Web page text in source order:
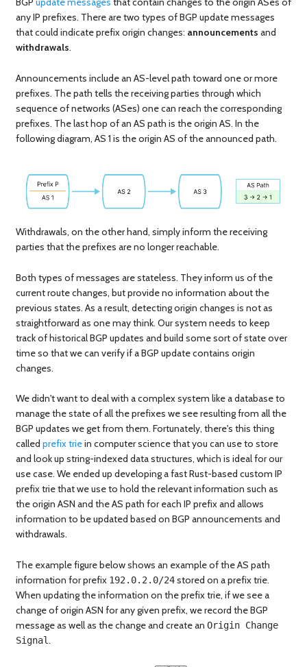
any IP prefixes. There are two types of BGP update messages
that could indicate prefix origin changes: announcements and
withdrawals.
Announcements include an AS-level path toward one or more
prefixes. The path tells the receiving parties through which
sequence of networks (ASes) one can reach the corresponding
prefixes. The last hop of an AS path is the origin AS. In the
following diagram, AS 1 is the origin AS of the announced path.
Withdrawals, on the other hand, simply inform the receiving
parties that the prefixes are no longer reachable.
Both types of messages are stateless. They inform us of the
current route changes, but provide no information about the
previous states. As a result, detecting origin changes is not as
straightforward as one may think. Our system needs to keep
track of historical BGP updates and build some sort of state over
time so that we can verify if a BGP update contains origin
changes.
We didn't want to deal with a complex system like a database to
manage the state of all the prefixes we see resulting from all the
BGP updates we get from them. Fortunately, there's this thing
called prefix triein computer science that you can use to store
and look up string-indexed data structures, which is ideal for our
use case. We ended up developing a fast Rust-based custom IP
prefix trie that we use to hold the relevant information such as
the origin ASN and the AS path for each IP prefix and allows
information to be updated based on BGP announcements and
withdrawals.
The example figure below shows an example of the AS path
information for prefix 192.0.2.0/24stored on a prefix trie.
When updating the information on the prefix trie, if we see a
change of origin ASN for any given prefix, we record the BGP
message as well as the change and create an Origin Change
Signal.